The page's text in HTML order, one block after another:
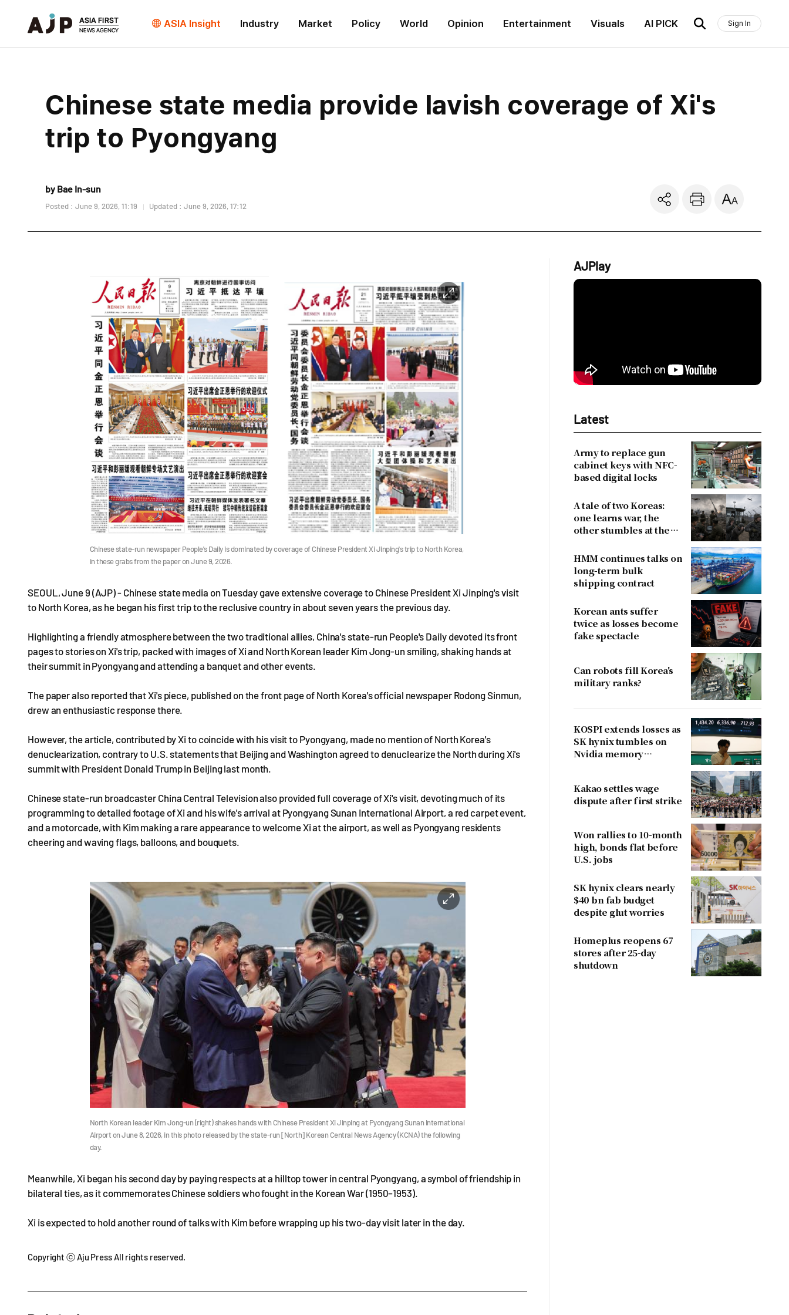
ASIA Insight Industry Market Policy World Opinion Entertainment Visuals AI PICK Sign In
Chinese state media provide lavish coverage of Xi's
trip to Pyongyang
by Bae In-sun
Posted : June 9, 2026, 11:19 Updated : June 9, 2026, 17:12
Chinese state-run newspaper People's Daily is dominated by coverage of Chinese President Xi Jinping's trip to North Korea,
in these grabs from the paper on June 9, 2026.
SEOUL, June 9 (AJP) - Chinese state media on Tuesday gave extensive coverage to Chinese President Xi Jinping's visit
to North Korea, as he began his first trip to the reclusive country in about seven years the previous day.
Highlighting a friendly atmosphere between the two traditional allies, China's state-run People's Daily devoted its front
pages to stories on Xi's trip, packed with images of Xi and North Korean leader Kim Jong-un smiling, shaking hands at
their summit in Pyongyang and attending a banquet and other events.
The paper also reported that Xi's piece, published on the front page of North Korea's official newspaper Rodong Sinmun,
drew an enthusiastic response there.
However, the article, contributed by Xi to coincide with his visit to Pyongyang, made no mention of North Korea's
denuclearization, contrary to U.S. statements that Beijing and Washington agreed to denuclearize the North during Xi's
summit with President Donald Trump in Beijing last month.
Chinese state-run broadcaster China Central Television also provided full coverage of Xi's visit, devoting much of its
programming to detailed footage of Xi and his wife's arrival at Pyongyang Sunan International Airport, a red carpet event,
and a motorcade, with Kim making a rare appearance to welcome Xi at the airport, as well as Pyongyang residents
cheering and waving flags, balloons, and bouquets.
North Korean leader Kim Jong-un (right) shakes hands with Chinese President Xi Jinping at Pyongyang Sunan International
Airport on June 8, 2026, in this photo released by the state-run [North] Korean Central News Agency (KCNA) the following
day.
Meanwhile, Xi began his second day by paying respects at a hilltop tower in central Pyongyang, a symbol of friendship in
bilateral ties, as it commemorates Chinese soldiers who fought in the Korean War (1950–1953).
Xi is expected to hold another round of talks with Kim before wrapping up his two-day visit later in the day.
Copyright ⓒ Aju Press All rights reserved.
AJPlay
Latest
Army to replace gun
cabinet keys with NFC-
based digital locks
A tale of two Koreas:
one learns war, the
other stumbles at the
HMM continues talks on
long-term bulk
shipping contract
Korean ants suffer
twice as losses become
fake spectacle
Can robots fill Korea's
military ranks?
KOSPI extends losses as
SK hynix tumbles on
Nvidia memory
Kakao settles wage
dispute after first strike
Won rallies to 10-month
high, bonds flat before
U.S. jobs
SK hynix clears nearly
$40 bn fab budget
despite glut worries
Homeplus reopens 67
stores after 25-day
shutdown